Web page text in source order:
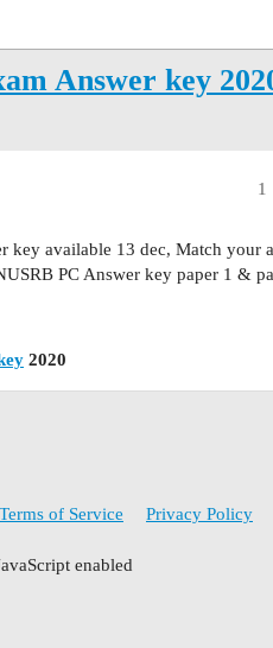
Answer key
1
key available 13 dec, Match your
PC Answer key paper 1 &
2020
Terms of Service Privacy Policy
enabled